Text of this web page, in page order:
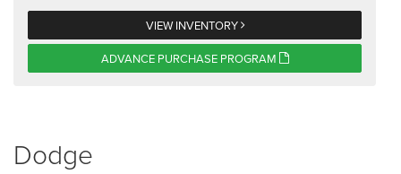
VIEW INVENTORY
ADVANCE PURCHASE PROGRAM
Dodge